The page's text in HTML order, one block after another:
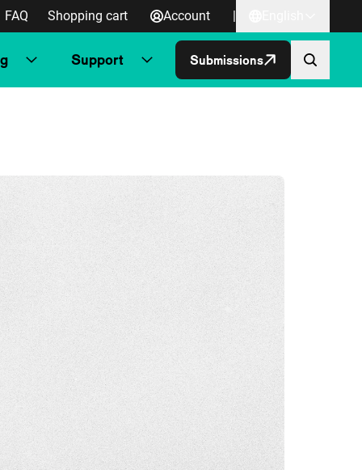
FAQ Shopping cart Account |
Support Submissions